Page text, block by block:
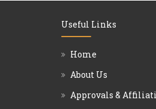
Useful Links
Home
About Us
Approvals &